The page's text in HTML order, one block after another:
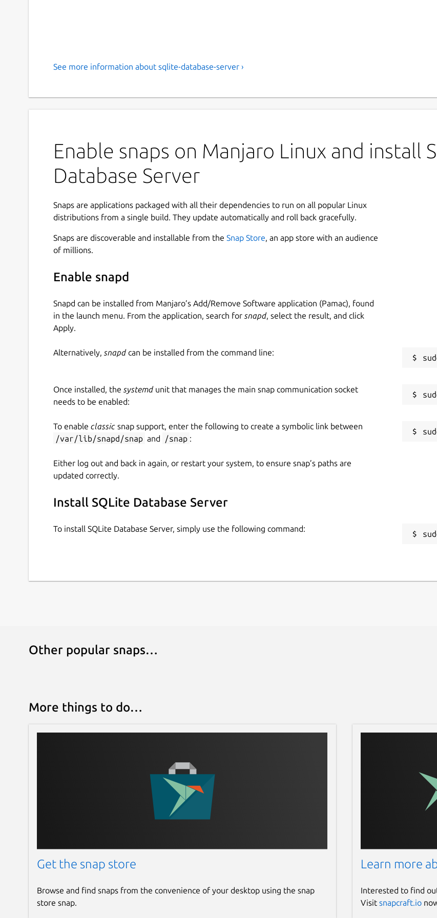
See more information about sqlite-database-server ›
Enable snaps on Manjaro Linux and install
Database Server
Snaps are applications packaged with all their dependencies to run on all popular Linux
distributions from a single build. They update automatically and roll back gracefully.
Snaps are discoverable and installable from the Snap Store, an app store with an audience
of millions.
Enable snapd
Snapd can be installed from Manjaro’s Add/Remove Software application (Pamac), found
in the launch menu. From the application, search for snapd, select the result, and click
Apply.
Alternatively, snapdcan be installed from the command line:
Once installed, the systemdunit that manages the main snap communication socket
needs to be enabled:
To enable classic snap support, enter the following to create a symbolic link between
/var/lib/snapd/snap and /snap :
Either log out and back in again, or restart your system, to ensure snap’s paths are
updated correctly.
Install SQLite Database Server
To install SQLite Database Server, simply use the following command:
Other popular snaps…
More things to do…
Get the snap store
Browse and find snaps from the convenience of your desktop using the snap
store snap.
Learn more
Interested to find
Visit snapcraft.io